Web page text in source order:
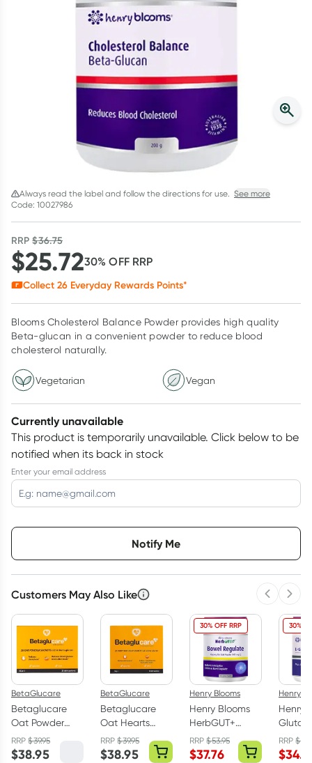
Rewards Card and add your first valid script to Script Wallet*.
Offer available until Wednesday, 30 September.^ T&Cs apply
Always read the label and follow the directions for use. See more
Code: 10027986
RRP$36.75
$25.7230% OFF RRP
Collect 26 Everyday Rewards Points*
Blooms Cholesterol Balance Powder provides high quality
Beta-glucan in a convenient powder to reduce blood
cholesterol naturally.
Vegetarian Vegan
Currently unavailable
This product is temporarily unavailable. Click below to be
notified when its back in stock
Enter your email address
Notify Me
Choose delivery option
$24.95each
$24.43each
$23.92 each
Customers May Also Like
BetaGlucare
Betaglucare
Oat Powder
Sachets 28 x
14g Sachets
RRP$39.95
$38.95
BetaGlucare
Betaglucare
Oat Hearts
Sachets 28 x
25g
RRP$39.95
$38.95
30% OFF RRP
Henry Blooms
Henry Blooms
HerbGUT+
Bowel Regulate
Slippery Elm
RRP$53.95
$37.76
30%
Henry
Henry
RRP$
$